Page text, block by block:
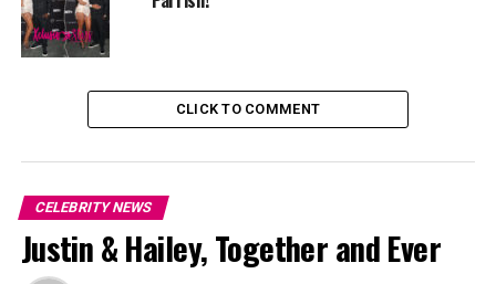
Reminds me so much of Ciara.”
and more…
CLICK TO COMMENT
CELEBRITY NEWS
Justin & Hailey, Together and Ever